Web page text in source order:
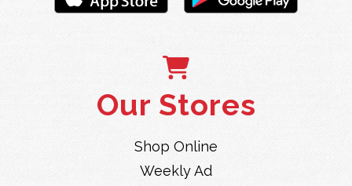
Our Stores
Shop Online
Weekly Ad